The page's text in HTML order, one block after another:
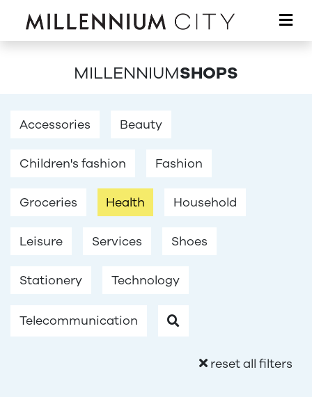
MILLENNIUMSHOPS
Accessories Beauty
Children's fashion Fashion
Groceries Health Household
Leisure Services Shoes
Stationery Technology
Telecommunication
reset all filters